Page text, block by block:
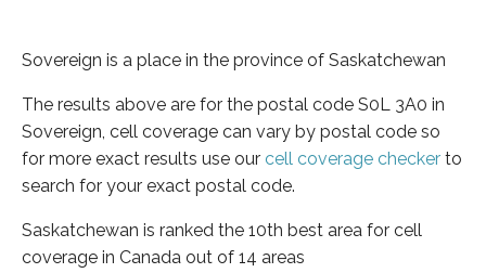
Sovereign is a place in the province of Saskatchewan
The results above are for the postal code S0L 3A0 in
Sovereign, cell coverage can vary by postal code so
for more exact results use our cell coverage checker to
search for your exact postal code.
Saskatchewan is ranked the 10th best area for cell
coverage in Canada out of 14 areas